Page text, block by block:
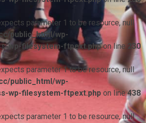
parameter 1 to be resource, null
public_html/wp-
wp-filesystem-ftpext.phpon line 230
parameter 1 to be resource, null
public_html/wp-
wp-filesystem-ftpext.php on line438
parameter 1 to be resource, null